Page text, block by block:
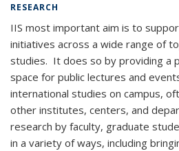
RESEARCH
IIS most important aim is to
initiatives across a wide range of
studies. It does so by providing a
space for public lectures and
international studies on campus,
other institutes, centers, and
research by faculty, graduate
in a variety of ways, including